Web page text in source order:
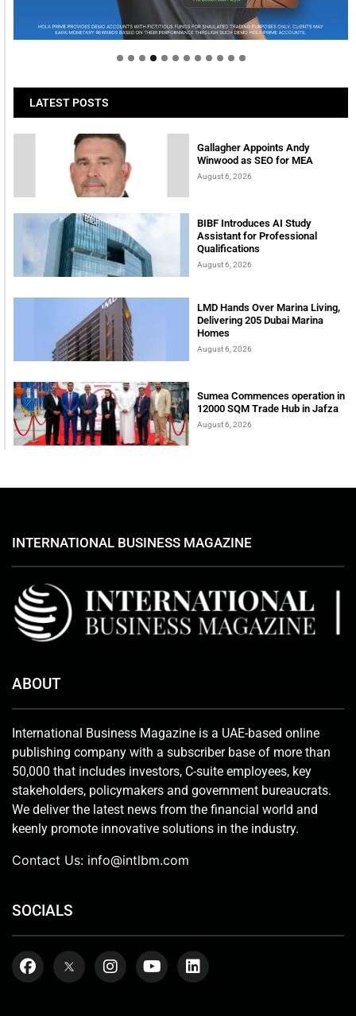
Welcome to Himel : Products of today, ready for
tomorrow
LATEST POSTS
Gallagher Appoints Andy
Winwood as SEO for MEA
August 6, 2026
BIBF Introduces AI Study
Assistant for Professional
Qualifications
August 6, 2026
LMD Hands Over Marina Living,
Delivering 205 Dubai Marina
Homes
August 6, 2026
Sumea Commences operation in
12000 SQM Trade Hub in Jafza
August 6, 2026
INTERNATIONAL BUSINESS MAGAZINE
ABOUT
International Business Magazine is a UAE-based online
publishing company with a subscriber base of more than
50,000 that includes investors, C-suite employees, key
stakeholders, policymakers and government bureaucrats.
We deliver the latest news from the financial world and
keenly promote innovative solutions in the industry.
Contact Us: info@intlbm.com
SOCIALS